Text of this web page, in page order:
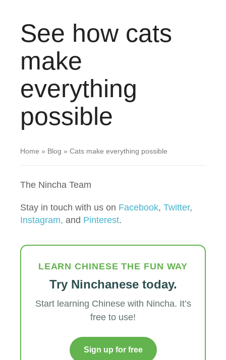
See how cats
make
everything
possible
Home » Blog » Cats make everything possible
The Nincha Team
Stay in touch with us on Facebook, Twitter,
Instagram, and Pinterest.
LEARN CHINESE THE FUN WAY
Try Ninchanese today.
Start learning Chinese with Nincha. It’s
free to use!
Sign up for free